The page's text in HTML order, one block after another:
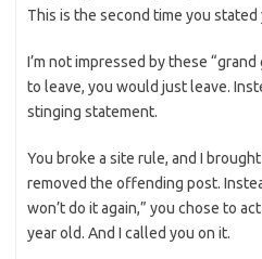
This is the second time you stated
I’m not impressed by these
to leave, you would just leave.
stinging statement.
You broke a site rule, and I
removed the offending post.
won’t do it again,” you chose to
year old. And I called you on it.